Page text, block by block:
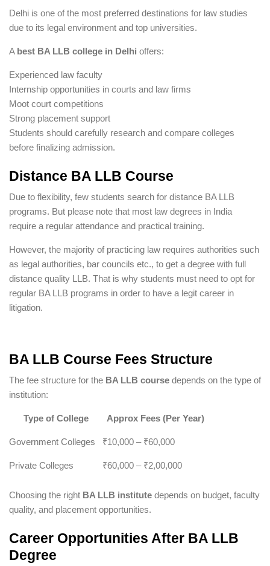
Delhi is one of the most preferred destinations for law studies
due to its legal environment and top universities.
A best BA LLB college in Delhi offers:
Experienced law faculty
Internship opportunities in courts and law firms
Moot court competitions
Strong placement support
Students should carefully research and compare colleges
before finalizing admission.
Distance BA LLB Course
Due to flexibility, few students search for distance BA LLB
programs. But please note that most law degrees in India
require a regular attendance and practical training.
However, the majority of practicing law requires authorities such
as legal authorities, bar councils etc., to get a degree with full
distance quality LLB. That is why students must need to opt for
regular BA LLB programs in order to have a legit career in
litigation.
BA LLB Course Fees Structure
The fee structure for the BA LLB course depends on the type of
institution:
Type of College Approx Fees (Per Year)
Government Colleges ₹10,000 – ₹60,000
Private Colleges ₹60,000 – ₹2,00,000
Choosing the right BA LLB institute depends on budget, faculty
quality, and placement opportunities.
Career Opportunities After BA LLB
Degree